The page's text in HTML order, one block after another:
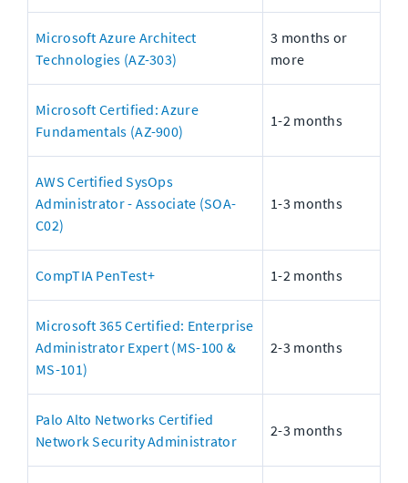
Microsoft Azure Architect
Technologies (AZ-303)
3 months or
more
Microsoft Certified: Azure
Fundamentals (AZ-900)
1-2 months
AWS Certified SysOps
Administrator - Associate (SOA-
C02)
1-3 months
CompTIA PenTest+ 1-2 months
Microsoft 365 Certified: Enterprise
Administrator Expert (MS-100 &
MS-101)
2-3 months
Palo Alto Networks Certified
Network Security Administrator
2-3 months